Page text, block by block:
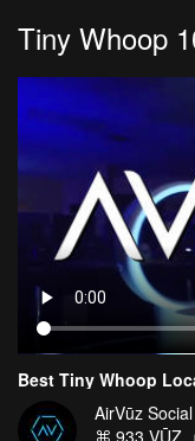
Tiny Whoop
Best Tiny Whoop
AirVūz Social